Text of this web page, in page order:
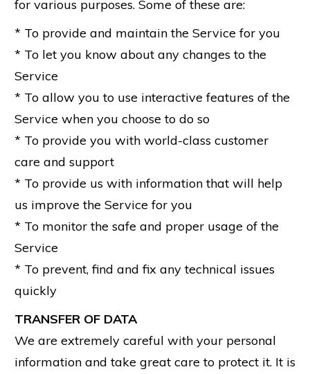
for various purposes. Some of these are:
* To provide and maintain the Service for you
* To let you know about any changes to the
Service
* To allow you to use interactive features of the
Service when you choose to do so
* To provide you with world-class customer
care and support
* To provide us with information that will help
us improve the Service for you
* To monitor the safe and proper usage of the
Service
* To prevent, find and fix any technical issues
quickly
TRANSFER OF DATA
We are extremely careful with your personal
information and take great care to protect it. It is